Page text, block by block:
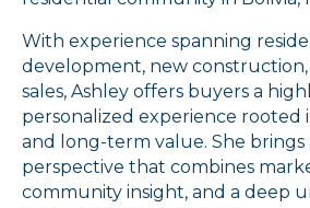
With experience spanning
development, new
sales, Ashley offers buyers a
personalized experience rooted
and long-term value. She brings
perspective that combines
community insight, and a deep